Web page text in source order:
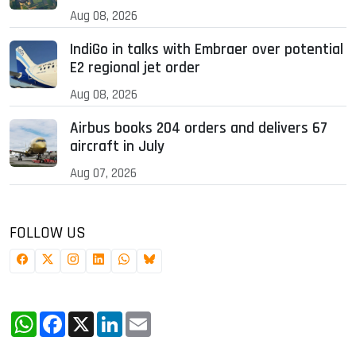
Aug 08, 2026
IndiGo in talks with Embraer over potential
E2 regional jet order
Aug 08, 2026
Airbus books 204 orders and delivers 67
aircraft in July
Aug 07, 2026
FOLLOW US
WhatsApp
Facebook
X LinkedIn